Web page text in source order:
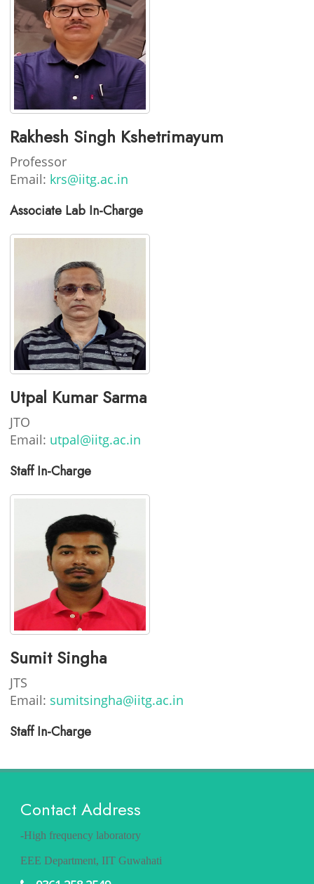
Rakhesh Singh Kshetrimayum
Professor
Email: krs@iitg.ac.in
Associate Lab In-Charge
Utpal Kumar Sarma
JTO
Email: utpal@iitg.ac.in
Staff In-Charge
Sumit Singha
JTS
Email: sumitsingha@iitg.ac.in
Staff In-Charge
Contact Address
-High frequency laboratory
EEE Department, IIT Guwahati